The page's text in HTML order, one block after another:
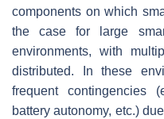
components on which
the case for large
environments, with
distributed. In these
frequent contingencies
battery autonomy, etc.)